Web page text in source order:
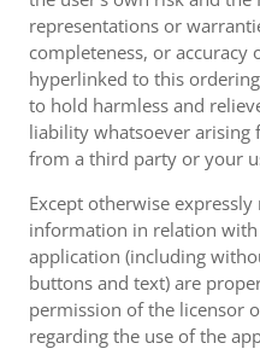
representations or
completeness, or accuracy
hyperlinked to this
to hold harmless and
liability whatsoever
from a third party or your
Except otherwise
information in relation
application (including
buttons and text) are
permission of the licensor
regarding the use of the